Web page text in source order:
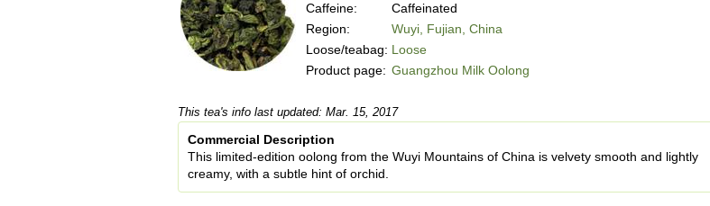
Caffeine:
Caffeinated
Region:
Wuyi, Fujian, China
Loose/teabag: Loose
Product page: Guangzhou Milk Oolong
This tea's info last updated: Mar. 15, 2017
Commercial Description
This limited-edition oolong from the Wuyi Mountains of China is velvety smooth and lightly
creamy, with a subtle hint of orchid.